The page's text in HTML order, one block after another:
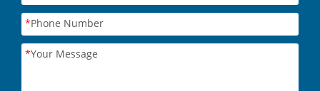
*Phone Number
*Your Message